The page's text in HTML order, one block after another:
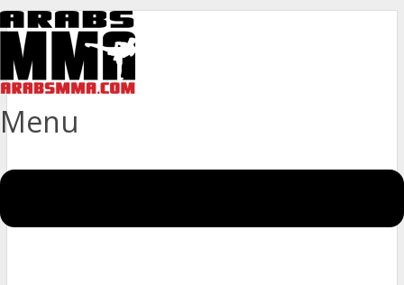
Menu